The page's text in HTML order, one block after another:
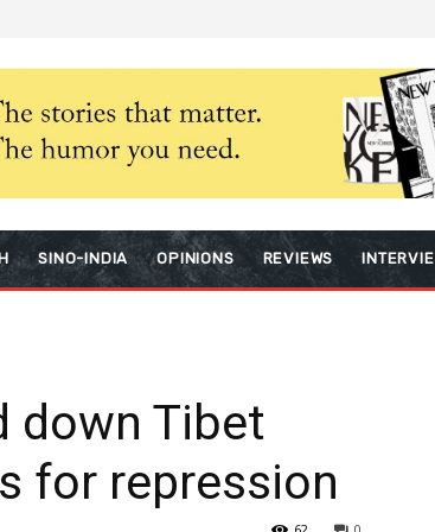
SINO-INDIA OPINIONS REVIEWS
down Tibet
for repression